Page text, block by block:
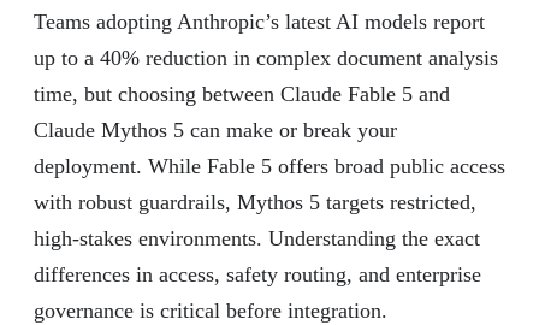
Teams adopting Anthropic’s latest AI models report
up to a 40% reduction in complex document analysis
time, but choosing between Claude Fable 5 and
Claude Mythos 5 can make or break your
deployment. While Fable 5 offers broad public access
with robust guardrails, Mythos 5 targets restricted,
high-stakes environments. Understanding the exact
differences in access, safety routing, and enterprise
governance is critical before integration.